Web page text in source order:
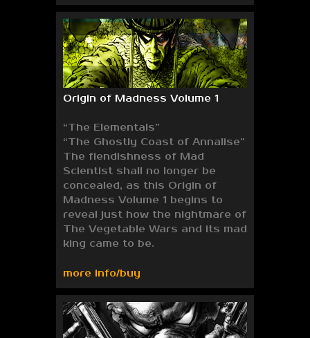
Origin of Madness Volume 1
“The Elementals”
“The Ghostly Coast of Annalise”
The fiendishness of Mad
Scientist shall no longer be
concealed, as this Origin of
Madness Volume 1 begins to
reveal just how the nightmare of
The Vegetable Wars and its mad
king came to be.
more info/buy